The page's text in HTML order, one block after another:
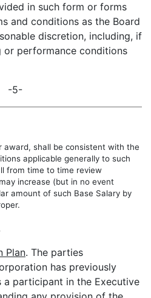
in such form or forms
and conditions as the Board
discretion, including, if
or performance conditions
-5-
shall be consistent with the
applicable generally to such
from time to time review
increase (but in no event
amount of such Base Salary by
Plan. The parties
has previously
a participant in the Executive